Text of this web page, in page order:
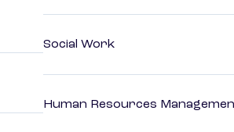
Social Work
Human Resources